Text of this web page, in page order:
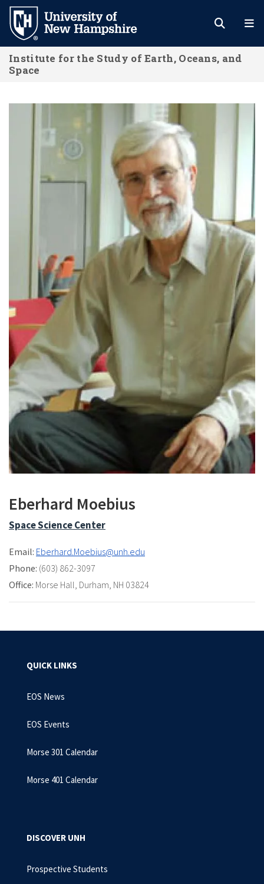
Skip
main
content
Institute for the Study of Earth, Oceans, and
Space
Eberhard Moebius
Space Science Center
Email: Eberhard.Moebius@unh.edu
Phone: (603) 862-3097
Office: Morse Hall, Durham, NH 03824
QUICK LINKS
EOS News
EOS Events
Morse 301 Calendar
Morse 401 Calendar
DISCOVER UNH
Prospective Students